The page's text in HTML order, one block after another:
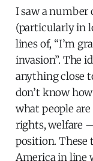
I saw a
(particularly in
lines of, “I’m
invasion”. The
anything close
don’t know
what people
rights, welfare
position.
America in line